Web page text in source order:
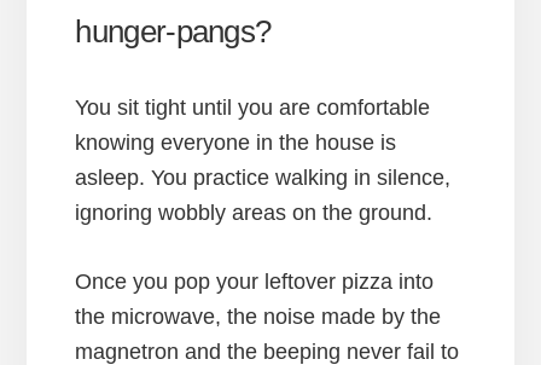
hunger-pangs?
You sit tight until you are comfortable
knowing everyone in the house is
asleep. You practice walking in silence,
ignoring wobbly areas on the ground.
Once you pop your leftover pizza into
the microwave, the noise made by the
magnetron and the beeping never fail to